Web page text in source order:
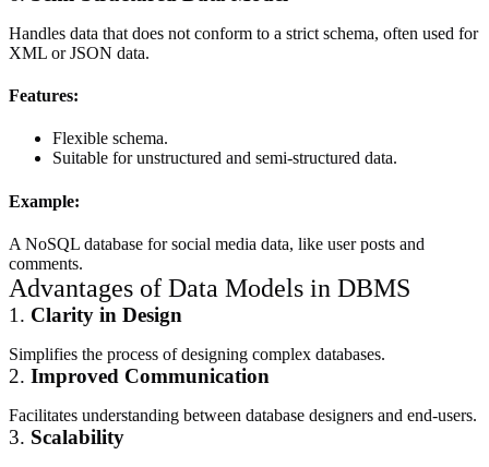
Handles data that does not conform to a strict schema, often used for
XML or JSON data.
Features:
Flexible schema.
Suitable for unstructured and semi-structured data.
Example:
A NoSQL database for social media data, like user posts and
comments.
Advantages of Data Models in DBMS
1. Clarity in Design
Simplifies the process of designing complex databases.
2. Improved Communication
Facilitates understanding between database designers and end-users.
3. Scalability